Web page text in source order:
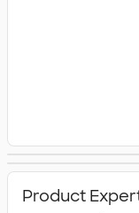
Planners
Product